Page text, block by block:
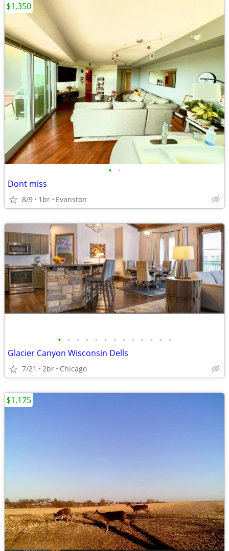
• •
Dont miss
8/9 1br Evanston
$1,350
• • • • • • • • • • • • •
Glacier Canyon Wisconsin Dells
7/21 2br Chicago
$1,175